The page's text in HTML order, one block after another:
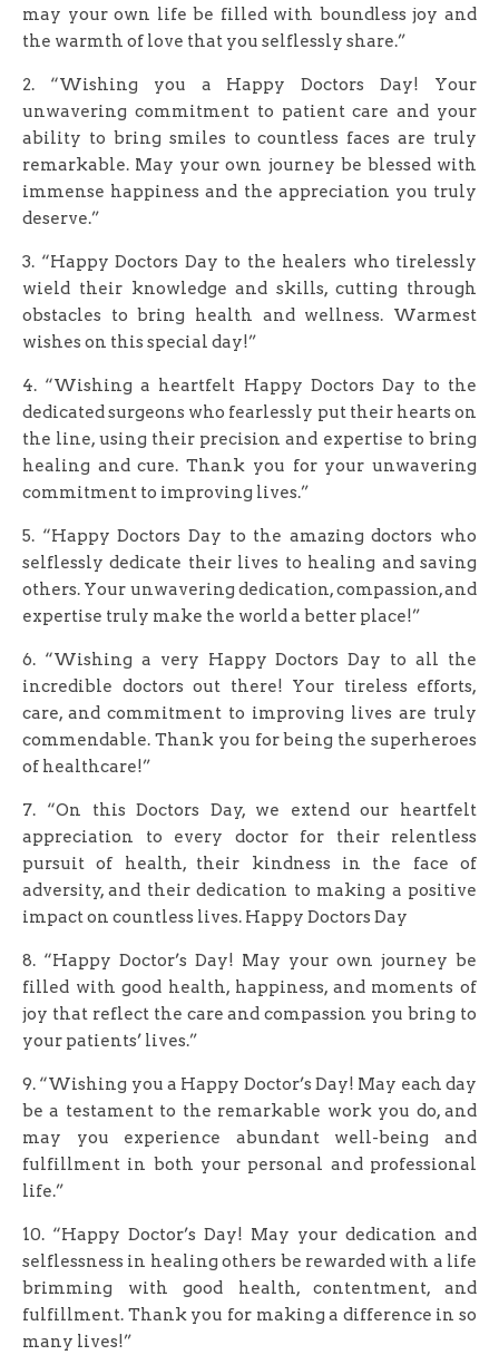
may your own life be filled with boundless joy and
the warmth of love that you selflessly share.”
2. “Wishing you a Happy Doctors Day! Your
unwavering commitment to patient care and your
ability to bring smiles to countless faces are truly
remarkable. May your own journey be blessed with
immense happiness and the appreciation you truly
deserve.”
3. “Happy Doctors Day to the healers who tirelessly
wield their knowledge and skills, cutting through
obstacles to bring health and wellness. Warmest
wishes on this special day!”
4. “Wishing a heartfelt Happy Doctors Day to the
dedicated surgeons who fearlessly put their hearts on
the line, using their precision and expertise to bring
healing and cure. Thank you for your unwavering
commitment to improving lives.”
5. “Happy Doctors Day to the amazing doctors who
selflessly dedicate their lives to healing and saving
others. Your unwavering dedication, compassion, and
expertise truly make the world a better place!”
6. “Wishing a very Happy Doctors Day to all the
incredible doctors out there! Your tireless efforts,
care, and commitment to improving lives are truly
commendable. Thank you for being the superheroes
of healthcare!”
7. “On this Doctors Day, we extend our heartfelt
appreciation to every doctor for their relentless
pursuit of health, their kindness in the face of
adversity, and their dedication to making a positive
impact on countless lives. Happy Doctors Day
8. “Happy Doctor’s Day! May your own journey be
filled with good health, happiness, and moments of
joy that reflect the care and compassion you bring to
your patients’ lives.”
9. “Wishing you a Happy Doctor’s Day! May each day
be a testament to the remarkable work you do, and
may you experience abundant well-being and
fulfillment in both your personal and professional
life.”
10. “Happy Doctor’s Day! May your dedication and
selflessness in healing others be rewarded with a life
brimming with good health, contentment, and
fulfillment. Thank you for making a difference in so
many lives!”